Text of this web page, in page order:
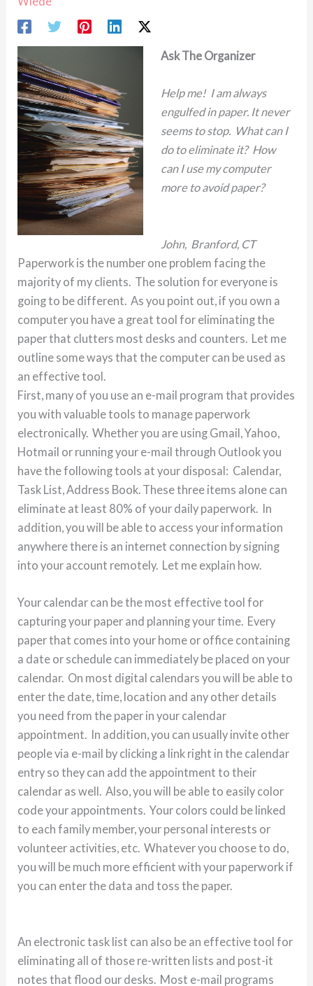
Ask The Organizer
Help me! I am always
engulfed in paper. It never
seems to stop. What can I
do to eliminate it? How
can I use my computer
more to avoid paper?
John, Branford, CT
Paperwork is the number one problem facing the
majority of my clients. The solution for everyone is
going to be different. As you point out, if you own a
computer you have a great tool for eliminating the
paper that clutters most desks and counters. Let me
outline some ways that the computer can be used as
an effective tool.
First, many of you use an e-mail program that provides
you with valuable tools to manage paperwork
electronically. Whether you are using Gmail, Yahoo,
Hotmail or running your e-mail through Outlook you
have the following tools at your disposal: Calendar,
Task List, Address Book. These three items alone can
eliminate at least 80% of your daily paperwork. In
addition, you will be able to access your information
anywhere there is an internet connection by signing
into your account remotely. Let me explain how.
Your calendar can be the most effective tool for
capturing your paper and planning your time. Every
paper that comes into your home or office containing
a date or schedule can immediately be placed on your
calendar. On most digital calendars you will be able to
enter the date, time, location and any other details
you need from the paper in your calendar
appointment. In addition, you can usually invite other
people via e-mail by clicking a link right in the calendar
entry so they can add the appointment to their
calendar as well. Also, you will be able to easily color
code your appointments. Your colors could be linked
to each family member, your personal interests or
volunteer activities, etc. Whatever you choose to do,
you will be much more efficient with your paperwork if
you can enter the data and toss the paper.
An electronic task list can also be an effective tool for
eliminating all of those re-written lists and post-it
notes that flood our desks. Most e-mail programs